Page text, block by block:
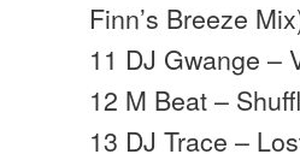
Finn’s Breeze
11 DJ Gwange –
12 M Beat –
13 DJ Trace –